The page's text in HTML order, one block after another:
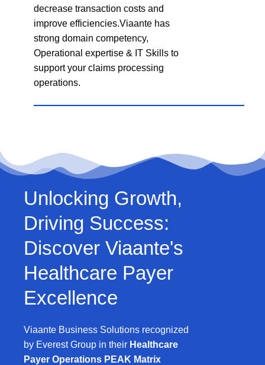
decrease transaction costs and
improve efficiencies.Viaante has
strong domain competency,
Operational expertise & IT Skills to
support your claims processing
operations.
Unlocking Growth,
Driving Success:
Discover Viaante's
Healthcare Payer
Excellence
Viaante Business Solutions recognized
by Everest Group in their Healthcare
Payer Operations PEAK Matrix